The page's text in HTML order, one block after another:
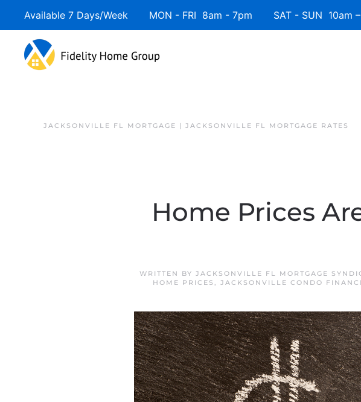
Available 7 Days/Week MON - FRI 8am - 7pm SAT - SUN 10am –
JACKSONVILLE FL MORTGAGE | JACKSONVILLE FL MORTGAGE RATES
Home Prices
WRITTEN BY JACKSONVILLE FL MORTGAGE
HOME PRICES , JACKSONVILLE CONDO